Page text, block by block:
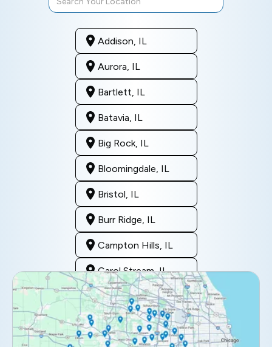
Addison, IL
Aurora, IL
Bartlett, IL
Batavia, IL
Big Rock, IL
Bloomingdale, IL
Bristol, IL
Burr Ridge, IL
Campton Hills, IL
Carol Stream, IL
Clarendon Hills, IL
Darien, IL